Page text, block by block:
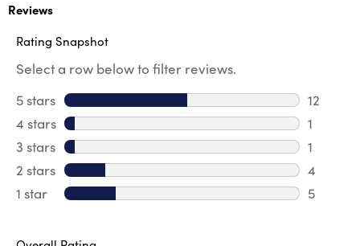
Reviews
Rating Snapshot
Select a row below to filter reviews.
5 stars stars
12
12
4 stars stars
1
1
3 stars stars
1
1
2 stars stars
4
4
1 star stars
5